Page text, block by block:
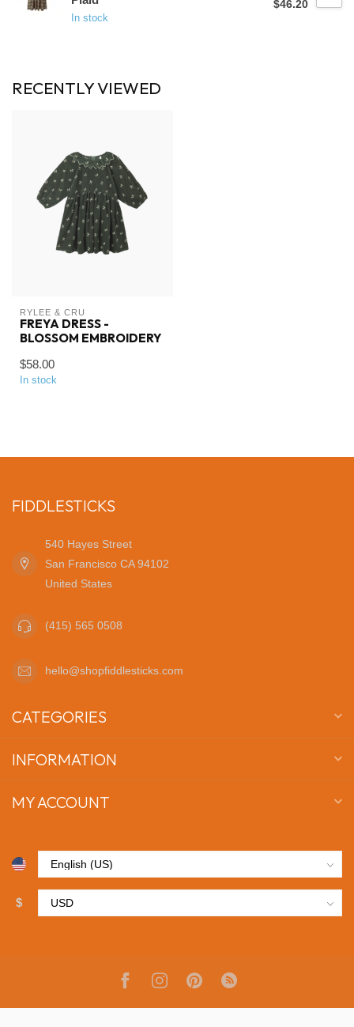
In stock
$46.20
RECENTLY VIEWED
RYLEE & CRU
FREYA DRESS -
BLOSSOM EMBROIDERY
$58.00
In stock
FIDDLESTICKS
540 Hayes Street
San Francisco CA 94102
United States
(415) 565 0508
hello@shopfiddlesticks.com
CATEGORIES
INFORMATION
MY ACCOUNT
$